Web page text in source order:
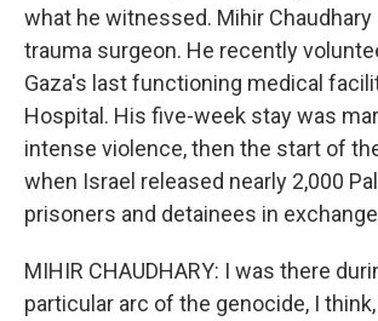
what he witnessed. Mihir Chaudhary
trauma surgeon. He recently
Gaza's last functioning medical
Hospital. His five-week stay was
intense violence, then the start of
when Israel released nearly 2,000
prisoners and detainees in
MIHIR CHAUDHARY: I was there
particular arc of the genocide, I